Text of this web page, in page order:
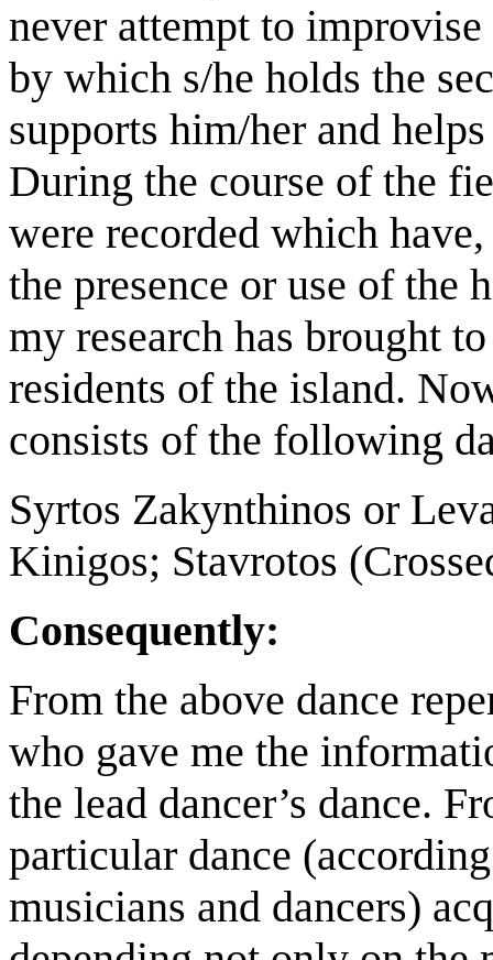
never attempt to
by which s/he holds the
supports him/her and
During the course of the
were recorded which
the presence or use of the
my research has brought
residents of the island.
consists of the following
Syrtos Zakynthinos or
Kinigos; Stavrotos
Consequently:
From the above dance
who gave me the
the lead dancer’s dance.
particular dance
musicians and dancers)